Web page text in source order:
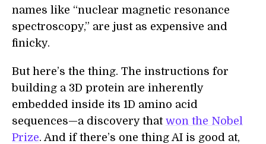
names like “nuclear magnetic resonance
spectroscopy,” are just as expensive and
finicky.
But here’s the thing. The instructions for
building a 3D protein are inherently
embedded inside its 1D amino acid
sequences—a discovery that won the Nobel
Prize. And if there’s one thing AI is good at,